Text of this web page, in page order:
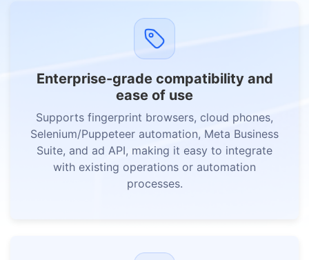
Enterprise-grade compatibility and
ease of use
Supports fingerprint browsers, cloud phones,
Selenium/Puppeteer automation, Meta Business
Suite, and ad API, making it easy to integrate
with existing operations or automation
processes.